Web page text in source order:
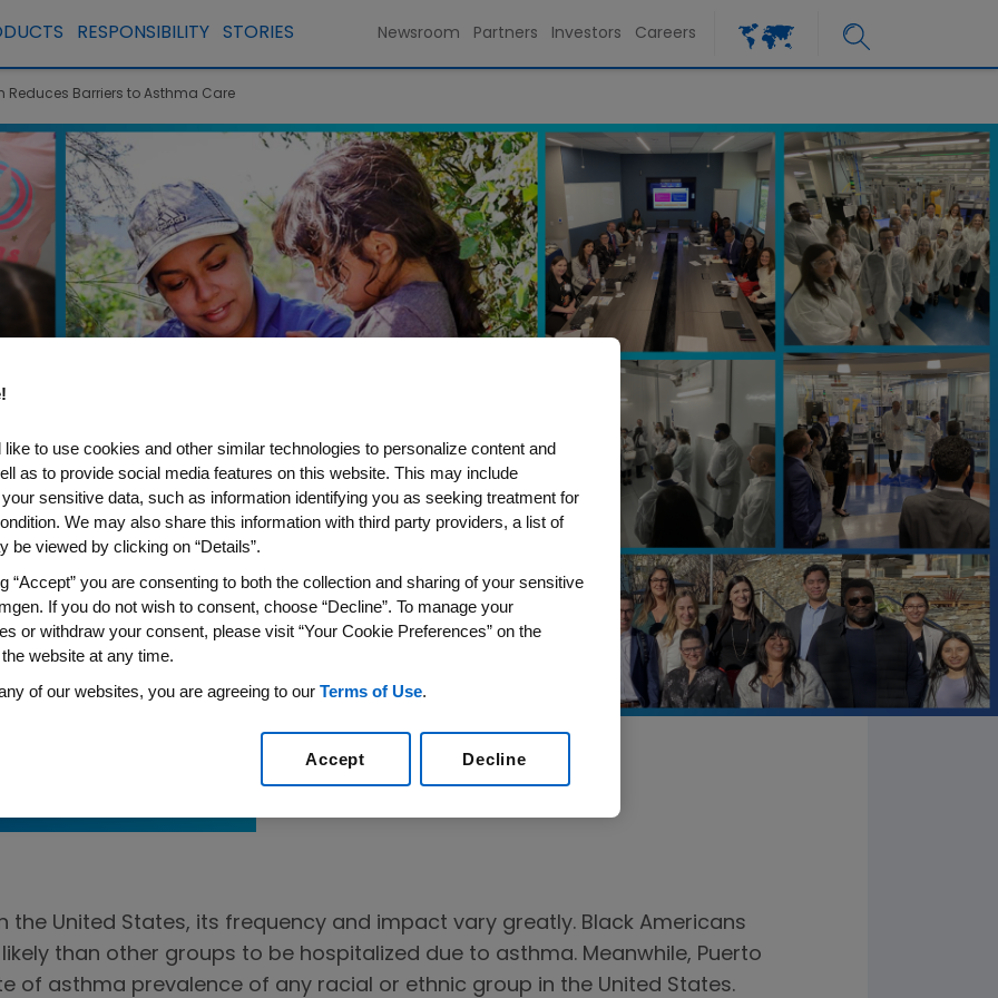
RESPONSIBILITY STORIES Newsroom Partners Investors Careers
Barriers to Asthma Care
Care
the United States, its frequency and impact vary greatly. Black Americans
than other groups to be hospitalized due to asthma. Meanwhile, Puerto
of asthma prevalence of any racial or ethnic group in the United States.
like to use cookies and other similar technologies to personalize content and
as to provide social media features on this website. This may include
sensitive data, such as information identifying you as seeking treatment for
We may also share this information with third party providers, a list of
be viewed by clicking on “Details”.
“Accept” you are consenting to both the collection and sharing of your sensitive
If you do not wish to consent, choose “Decline”. To manage your
or withdraw your consent, please visit “Your Cookie Preferences” on the
website at any time.
of our websites, you are agreeing to our Terms of Use.
Decline
Accept